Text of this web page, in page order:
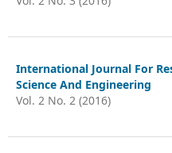
International Journal For
Science And Engineering
Vol. 2 No. 2 (2016)